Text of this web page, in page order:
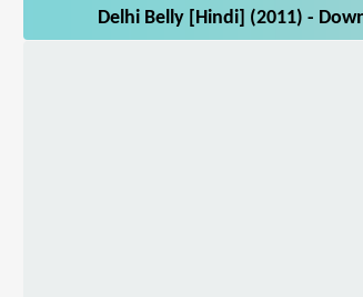
Delhi Belly [Hindi] (2011) -